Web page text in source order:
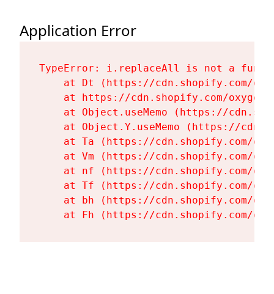
Application Error
TypeError: i.replaceAll is not a
at Dt (https://cdn.shopify.com/
at https://cdn.shopify.com/
at Object.useMemo (https://
at Object.Y.useMemo (https://
at Ta (https://cdn.shopify.com/
at Vm (https://cdn.shopify.com/
at nf (https://cdn.shopify.com/
at Tf (https://cdn.shopify.com/
at bh (https://cdn.shopify.com/
at Fh (https://cdn.shopify.com/